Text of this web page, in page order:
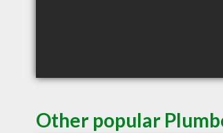
Other popular